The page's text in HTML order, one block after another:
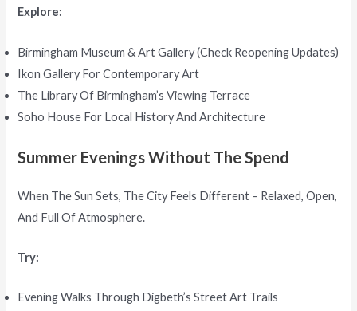
Explore:
Birmingham Museum & Art Gallery (check Reopening Updates)
Ikon Gallery For Contemporary Art
The Library Of Birmingham’s Viewing Terrace
Soho House For Local History And Architecture
Summer Evenings Without The Spend
When The Sun Sets, The City Feels Different – Relaxed, Open,
And Full Of Atmosphere.
Try:
Evening Walks Through Digbeth’s Street Art Trails